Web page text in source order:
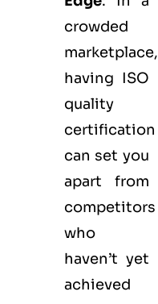
crowded
marketplace,
having ISO
quality
certification
can set you
apart from
competitors
who
haven’t yet
achieved